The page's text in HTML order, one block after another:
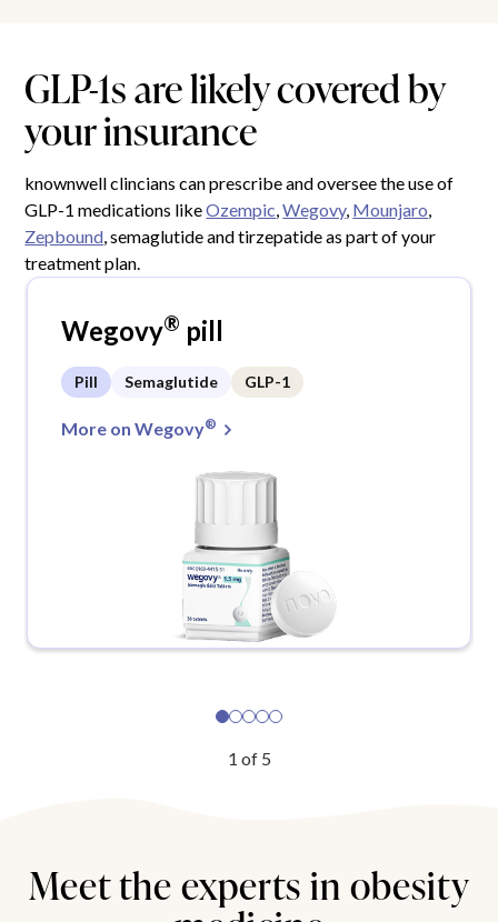
GLP-1s are likely covered by
your insurance
knownwell clincians can prescribe and oversee the use of
GLP-1 medications likeOzempic ,Wegovy, Mounjaro
Zepbound , semaglutide and tirzepatide as part of your
treatment plan.
Wegovy® pill
Pill Semaglutide GLP-1
More on Wegovy®
1 of 5
Meet the experts in obesity